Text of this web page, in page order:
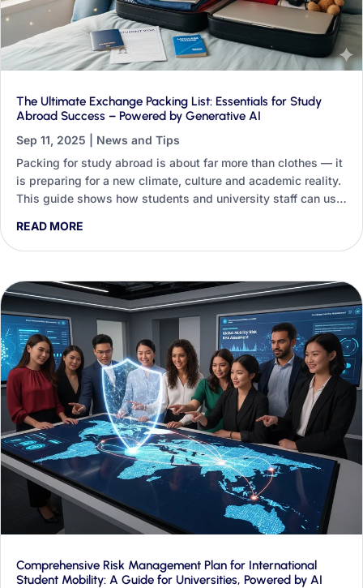
The Ultimate Exchange Packing List: Essentials for Study
Abroad Success – Powered by Generative AI
Sep 11, 2025
News and Tips
Packing for study abroad is about far more than clothes — it
is preparing for a new climate, culture and academic reality.
This guide shows how students and university staff can use
packing blueprint.
READ MORE
Comprehensive Risk Management Plan for International
Student Mobility: A Guide for Universities, Powered by AI